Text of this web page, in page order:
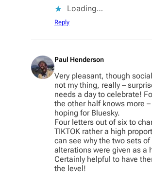
Loading…
Reply
Paul Henderson
Very pleasant, though
not my thing, really –
needs a day to celebrate!
the other half knows more
hoping for Bluesky.
Four letters out of six to
TIKTOK rather a high
can see why the two sets of
alterations were given as a
Certainly helpful to have
the level!